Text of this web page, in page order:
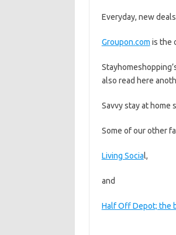
Everyday, new
Groupon.com is the
also read here
Savvy stay at home
Some of our other
Living Social,
and
Half Off Depot; the